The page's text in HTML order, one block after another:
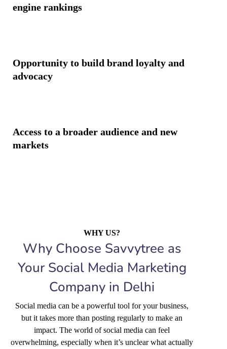
engine rankings
Opportunity to build brand loyalty and
advocacy
Access to a broader audience and new
markets
WHY US?
Why Choose Savvytree as
Your Social Media Marketing
Company in Delhi
Social media can be a powerful tool for your business,
but it takes more than posting regularly to make an
impact. The world of social media can feel
overwhelming, especially when it’s unclear what actually